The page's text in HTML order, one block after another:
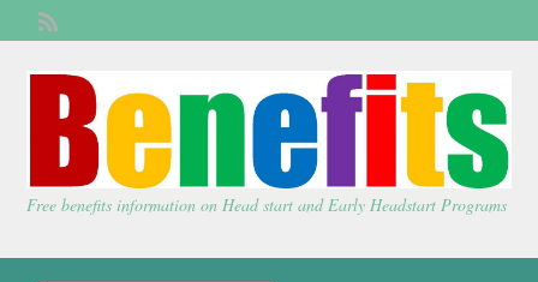
Free benefits information on Head start and Early Headstart Programs